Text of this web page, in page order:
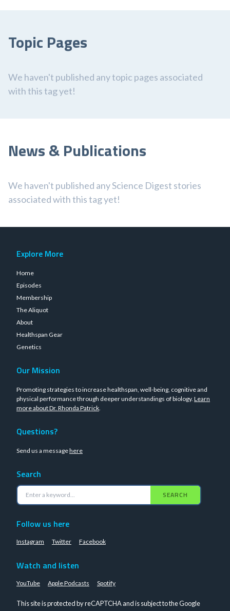
Topic Pages
We haven't published any topic pages associated
with this tag yet!
News & Publications
We haven't published any Science Digest stories
associated with this tag yet!
Explore More
Home
Episodes
Membership
The Aliquot
About
Healthspan Gear
Genetics
Our Mission
Promoting strategies to increase healthspan, well-being, cognitive and
physical performance through deeper understandings of biology. Learn
more about Dr. Rhonda Patrick.
Questions?
Send us a messagehere
Search
SEARCH
Follow us here
Instagram Twitter Facebook
Watch and listen
YouTube Apple Podcasts Spotify
This site is protected by reCAPTCHA and is subject to the Google